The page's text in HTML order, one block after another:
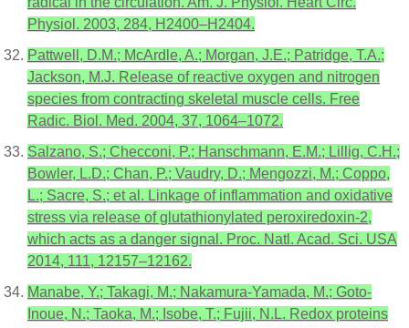
Physiol. 2003, 284, H2400–H2404.
Pattwell, D.M.; McArdle, A.; Morgan, J.E.; Patridge, T.A.;
Jackson, M.J. Release of reactive oxygen and nitrogen
species from contracting skeletal muscle cells. Free
Radic. Biol. Med. 2004, 37, 1064–1072.
Salzano, S.; Checconi, P.; Hanschmann, E.M.; Lillig, C.H.;
Bowler, L.D.; Chan, P.; Vaudry, D.; Mengozzi, M.; Coppo,
L.; Sacre, S.; et al. Linkage of inflammation and oxidative
stress via release of glutathionylated peroxiredoxin-2,
which acts as a danger signal. Proc. Natl. Acad. Sci. USA
2014, 111, 12157–12162.
Manabe, Y.; Takagi, M.; Nakamura-Yamada, M.; Goto-
Inoue, N.; Taoka, M.; Isobe, T.; Fujii, N.L. Redox proteins